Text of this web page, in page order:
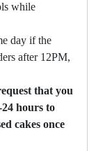
while
day if the
after 12PM,
that you
hours to
cakes once